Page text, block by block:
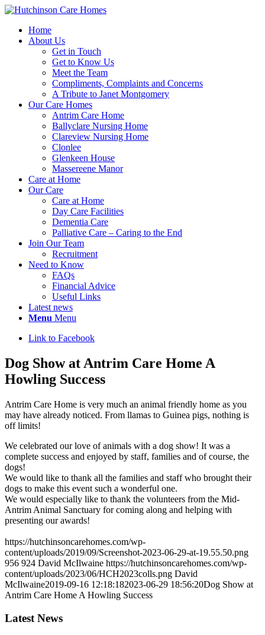
Home
About Us
Get in Touch
Get to Know Us
Meet the Team
Compliments, Complaints and Concerns
A Tribute to Janet Montgomery
Our Care Homes
Antrim Care Home
Ballyclare Nursing Home
Clareview Nursing Home
Clonlee
Glenkeen House
Massereene Manor
Care at Home
Our Care
Care at Home
Day Care Facilities
Dementia Care
Palliative Care – Caring to the End
Join Our Team
Recruitment
Need to Know
FAQs
Financial Advice
Useful Links
Latest news
Menu Menu
Link to Facebook
Dog Show at Antrim Care Home A
Howling Success
Antrim Care Home is very much an animal friendly home as you
may have already noticed. From llamas to Guinea pigs, nothing is
off limits!
We celebrated our love of animals with a dog show! It was a
complete success and enjoyed by staff, families and of course, the
dogs!
We would like to thank all the families and staff who brought their
dogs to make this event such a wonderful one.
We would especially like to thank the volunteers from the Mid-
Antrim Animal Sanctuary for coming along and helping with
presenting our awards!
https://hutchinsoncarehomes.com/wp-
content/uploads/2019/09/Screenshot-2023-06-29-at-19.55.50.png
956 924 David McIlwaine https://hutchinsoncarehomes.com/wp-
content/uploads/2023/06/HCH2023colls.png David
McIlwaine2019-09-16 12:18:182023-06-29 18:56:20Dog Show at
Antrim Care Home A Howling Success
Latest News